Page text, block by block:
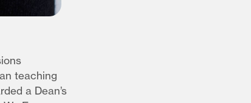
teaching
a Dean’s